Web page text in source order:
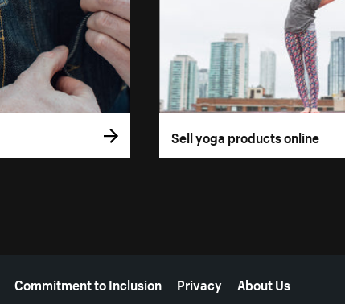
Sell yoga products online
Commitment to Inclusion Privacy About Us